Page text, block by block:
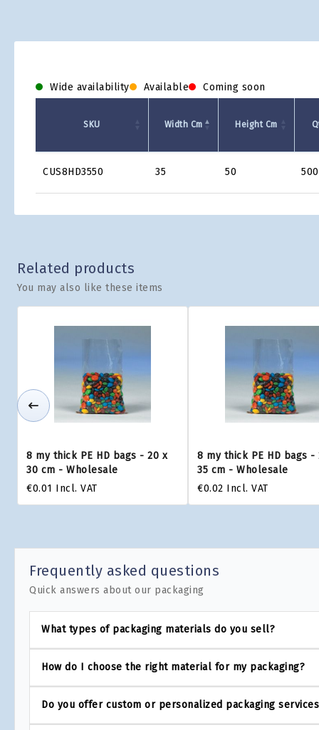
Wide availability Available Coming soon
Grid
SKU Width Cm Height Cm
CUS8HD3550 35 50 500
Related products
You may also like these items
8 my thick PE HD bags - 20 x
30 cm - Wholesale
€0.01 Incl. VAT
8 my thick PE HD bags -
35 cm - Wholesale
€0.02 Incl. VAT
Frequently asked questions
Quick answers about our packaging
What types of packaging materials do you sell?
How do I choose the right material for my packaging?
Do you offer custom or personalized packaging